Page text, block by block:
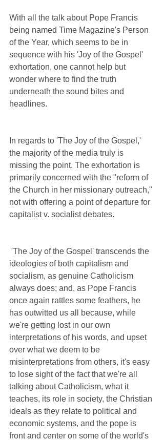
With all the talk about Pope Francis
being named Time Magazine's Person
of the Year, which seems to be in
sequence with his 'Joy of the Gospel'
exhortation, one cannot help but
wonder where to find the truth
underneath the sound bites and
headlines.
In regards to 'The Joy of the Gospel,'
the majority of the media truly is
missing the point. The exhortation is
primarily concerned with the "reform of
the Church in her missionary outreach,"
not with offering a point of departure for
capitalist v. socialist debates.
ideologies of both capitalism and
socialism, as genuine Catholicism
always does; and, as Pope Francis
once again rattles some feathers, he
has outwitted us all because, while
we're getting lost in our own
interpretations of his words, and upset
over what we deem to be
misinterpretations from others, it's easy
to lose sight of the fact that we're all
talking about Catholicism, what it
teaches, its role in society, the Christian
ideals as they relate to political and
economic systems, and the pope is
front and center on some of the world's